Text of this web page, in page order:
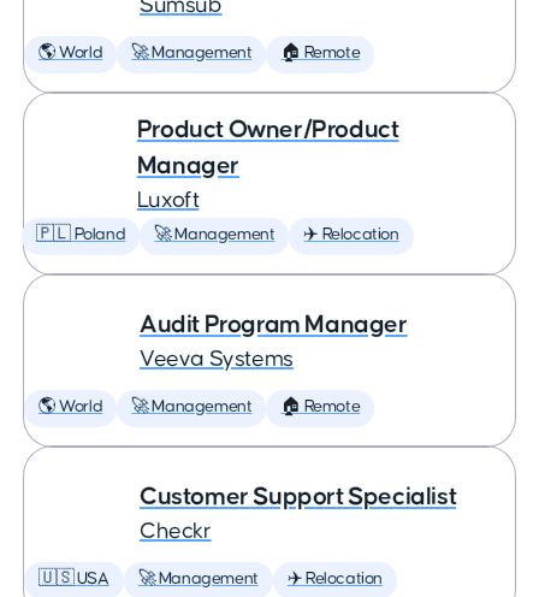
Sumsub
🌎 World 🚀 Management 🏠 Remote
Product Owner/Product
Manager
Luxoft
🇵🇱 Poland 🚀 Management ✈️ Relocation
Audit Program Manager
Veeva Systems
🌎 World 🚀 Management 🏠 Remote
Customer Support Specialist
Checkr
🇺🇸 USA 🚀 Management ✈️ Relocation